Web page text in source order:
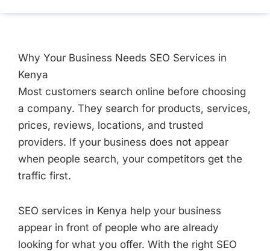
s
o
m
Why Your Business Needs SEO Services in
Kenya
Most customers search online before choosing
a company. They search for products, services,
prices, reviews, locations, and trusted
providers. If your business does not appear
when people search, your competitors get the
traffic first.
SEO services in Kenya help your business
appear in front of people who are already
looking for what you offer. With the right SEO